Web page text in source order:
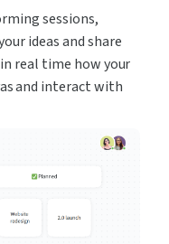
sessions,
ideas and share
real time how your
and interact with